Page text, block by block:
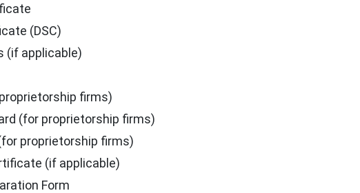
(DSC)
(if applicable)
firms)
(for proprietorship firms)
proprietorship firms)
(if applicable)
Form